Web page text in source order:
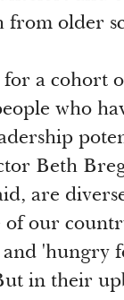
from older
for a cohort
who
Beth
are
of our
and 'hungry
in their